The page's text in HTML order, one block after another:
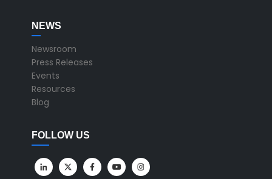
NEWS
Newsroom
Press Releases
Events
Resources
Blog
FOLLOW US